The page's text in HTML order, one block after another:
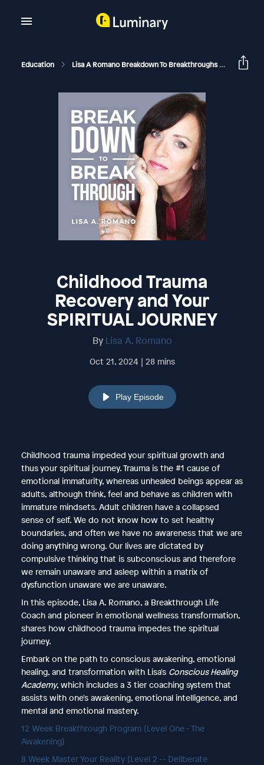
Education Lisa A Romano Breakdown To Breakthroughs
Childhood Trauma
Recovery and Your
SPIRITUAL JOURNEY
By Lisa A. Romano
Oct 21, 2024 | 28 mins
Play Episode
Childhood trauma impeded your spiritual growth and
thus your spiritual journey. Trauma is the #1 cause of
emotional immaturity, whereas unhealed beings appear as
adults, although think, feel and behave as children with
immature mindsets. Adult children have a collapsed
sense of self. We do not know how to set healthy
boundaries, and often we have no awareness that we are
doing anything wrong. Our lives are dictated by
compulsive thinking that is subconscious and therefore
we remain unaware and asleep within a matrix of
dysfunction unaware we are unaware.
In this episode, Lisa A. Romano, a Breakthrough Life
Coach and pioneer in emotional wellness transformation,
shares how childhood trauma impedes the spiritual
journey.
Embark on the path to conscious awakening, emotional
healing, and transformation with Lisa's Conscious Healing
Academy, which includes a 3 tier coaching system that
assists with one's awakening, emotional intelligence, and
mental and emotional mastery.
12 Week Breakthrough Program (Level One - The
Awakening)
8 Week Master Your Reality (Level 2 -- Deliberate